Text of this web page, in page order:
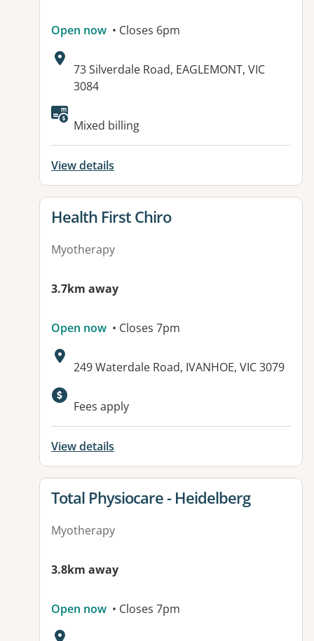
Open now • Closes 6pm
Address:
73 Silverdale Road, EAGLEMONT, VIC
3084
Mixed billing
View details
View details for
Health First Chiro
Myotherapy
3.7km away
Open now • Closes 7pm
Address:
249 Waterdale Road, IVANHOE, VIC 3079
Fees apply
View details
View details for
Total Physiocare - Heidelberg
Myotherapy
3.8km away
Open now • Closes 7pm